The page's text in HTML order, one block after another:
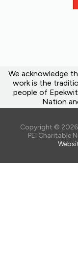
We acknowledge
work is the
people of
Nation
Copyright © 2026
PEI Charitable